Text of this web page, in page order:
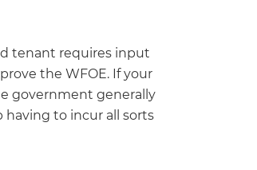
tenant requires input
the WFOE. If your
government generally
having to incur all sorts